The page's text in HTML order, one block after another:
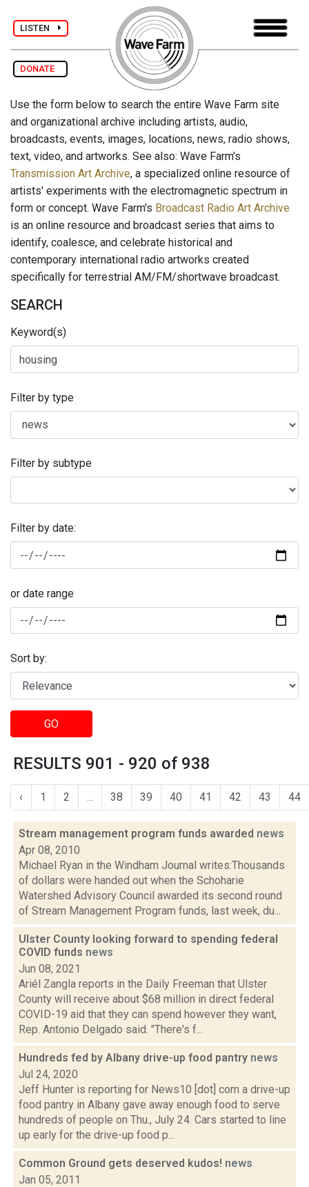
LISTEN
DONATE
Use the form below to search the entire Wave Farm site
and organizational archive including artists, audio,
broadcasts, events, images, locations, news, radio shows,
text, video, and artworks. See also: Wave Farm's
Transmission Art Archive, a specialized online resource of
artists' experiments with the electromagnetic spectrum in
form or concept. Wave Farm's Broadcast Radio Art Archive
is an online resource and broadcast series that aims to
identify, coalesce, and celebrate historical and
contemporary international radio artworks created
specifically for terrestrial AM/FM/shortwave broadcast.
SEARCH
Keyword(s)
Filter by type
Filter by subtype
Filter by date:
or date range
Sort by:
GO
RESULTS 901 - 920 of 938
‹ 1 2 ... 38 39 40 41 42 43 44
Stream management program funds awarded news
Apr 08, 2010
Michael Ryan in the Windham Journal writes:Thousands
of dollars were handed out when the Schoharie
Watershed Advisory Council awarded its second round
of Stream Management Program funds, last week, du...
Ulster County looking forward to spending federal
COVID funds news
Jun 08, 2021
Ariél Zangla reports in the Daily Freeman that Ulster
County will receive about $68 million in direct federal
COVID-19 aid that they can spend however they want,
Rep. Antonio Delgado said. "There's f...
Hundreds fed by Albany drive-up food pantry news
Jul 24, 2020
Jeff Hunter is reporting for News10 [dot] com a drive-up
food pantry in Albany gave away enough food to serve
hundreds of people on Thu., July 24. Cars started to line
up early for the drive-up food p...
Common Ground gets deserved kudos! news
Jan 05, 2011